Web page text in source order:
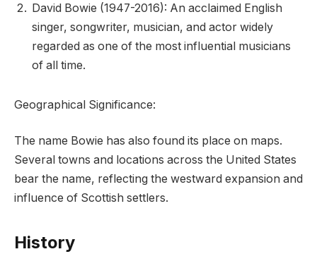
David Bowie (1947-2016): An acclaimed English
singer, songwriter, musician, and actor widely
regarded as one of the most influential musicians
of all time.
Geographical Significance:
The name Bowie has also found its place on maps.
Several towns and locations across the United States
bear the name, reflecting the westward expansion and
influence of Scottish settlers.
History